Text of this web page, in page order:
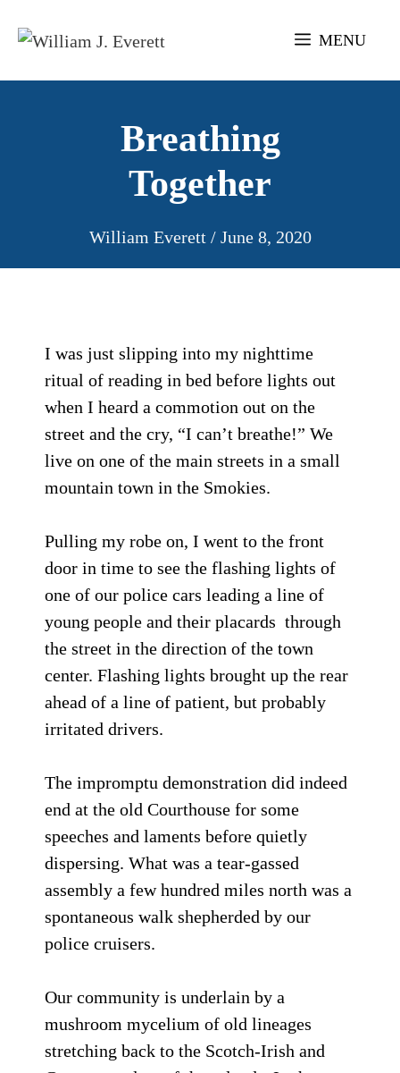
MENU
Breathing
Together
William Everett / June 8, 2020
I was just slipping into my nighttime
ritual of reading in bed before lights out
when I heard a commotion out on the
street and the cry, “I can’t breathe!” We
live on one of the main streets in a small
mountain town in the Smokies.
Pulling my robe on, I went to the front
door in time to see the flashing lights of
one of our police cars leading a line of
young people and their placards through
the street in the direction of the town
center. Flashing lights brought up the rear
ahead of a line of patient, but probably
irritated drivers.
The impromptu demonstration did indeed
end at the old Courthouse for some
speeches and laments before quietly
dispersing. What was a tear-gassed
assembly a few hundred miles north was a
spontaneous walk shepherded by our
police cruisers.
Our community is underlain by a
mushroom mycelium of old lineages
stretching back to the Scotch-Irish and